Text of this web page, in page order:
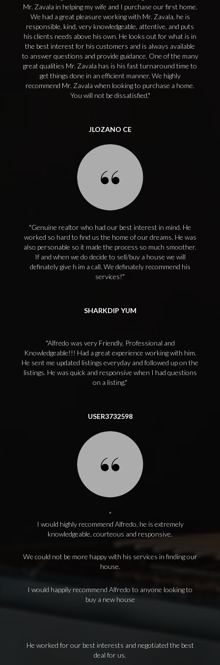
Mr. Zavala in helping my wife and I purchase our first home.
We had a great pleasure working with Mr. Zavala, he is
responsible, kind, very knowledgeable, attentive, and puts
his clients needs above his own. He looks out for what is in
the best interest for his customers and is always available
to answer questions and provide guidance. One of the many
great qualities Mr. Zavala has is his fast turnaround time to
get things done in an efficient manner. We highly
recommend Mr. Zavala when looking to purchase a home.
You will not be dissatisfied.
JLOZANO CE
Genuine realtor who had our best interest in mind. He
worked so hard to find us the home of our dreams. He was
also personable so it made the process so much smoother.
If and when we do decide to sell/buy a house we will
definately give h im a call. We definately recommend his
services!
SHARKDIP YUM
Alfredo was very Friendly, Professional and
Knowledgeable!!! Had a great experience working with him.
He sent me updated listings everyday and followed up on the
listings. He was quick and responsive when I had questions
on a listing.
USER3732598
I would highly recommend Alfredo, he is extremely
knowledgeable, courteous and responsive.
We could not be more happy with his services in finding our
house.
I would happily recommend Alfredo to anyone looking to
buy a new house
He worked for our best interests and negotiated the best
deal for us.